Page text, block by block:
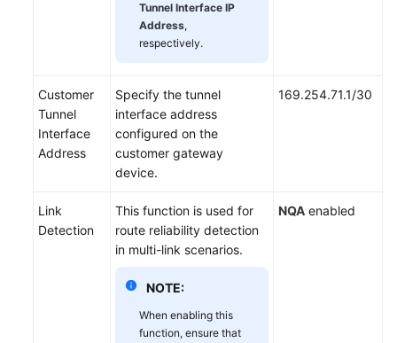
Tunnel Interface IP
Address,
respectively.
Customer
Tunnel
Interface
Address
Specify the tunnel
interface address
configured on the
customer gateway
device.
169.254.71.1/30
Link
Detection
This function is used for
route reliability detection
in multi-link scenarios.
NOTE:
When enabling this
function, ensure that
NQA enabled